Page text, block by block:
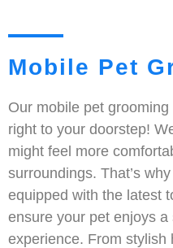
Mobile Pet
Our mobile pet
right to your doorstep!
might feel more
surroundings. That’s
equipped with the latest
ensure your pet enjoys
experience. From stylish